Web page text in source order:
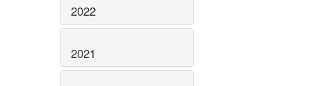
2022
2021